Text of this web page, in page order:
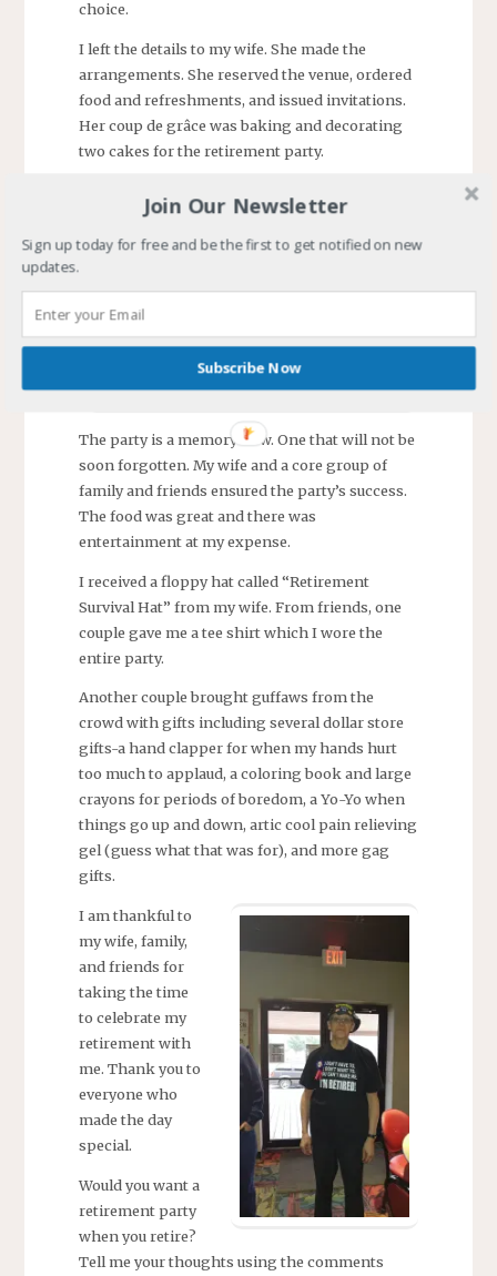
choice.
I left the details to my wife. She made the
arrangements. She reserved the venue, ordered
food and refreshments, and issued invitations.
Her coup de grâce was baking and decorating
two cakes for the retirement party.
The party is a memory now. One that will not be
soon forgotten. My wife and a core group of
family and friends ensured the party’s success.
The food was great and there was
entertainment at my expense.
I received a floppy hat called “Retirement
Survival Hat” from my wife. From friends, one
couple gave me a tee shirt which I wore the
entire party.
Another couple brought guffaws from the
crowd with gifts including several dollar store
gifts-a hand clapper for when my hands hurt
too much to applaud, a coloring book and large
crayons for periods of boredom, a Yo-Yo when
things go up and down, artic cool pain relieving
gel (guess what that was for), and more gag
gifts.
I am thankful to
my wife, family,
and friends for
taking the time
to celebrate my
retirement with
me. Thank you to
everyone who
made the day
special.
Would you want a
retirement party
when you retire?
Tell me your thoughts using the comments
Join Our Newsletter
Sign up today for free and be the first to get notified on new
updates.
Subscribe Now